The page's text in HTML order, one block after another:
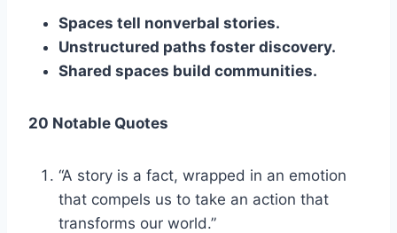
Spaces tell nonverbal stories.
Unstructured paths foster discovery.
Shared spaces build communities.
20 Notable Quotes
“A story is a fact, wrapped in an emotion
that compels us to take an action that
transforms our world.”